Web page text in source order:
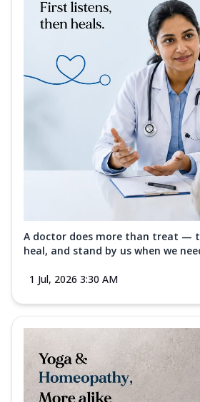
A doctor does more than treat —
heal, and stand by us when we
1 Jul, 2026 3:30 AM